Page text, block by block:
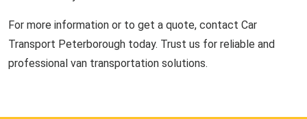
For more information or to get a quote, contact Car
Transport Peterborough today. Trust us for reliable and
professional van transportation solutions.